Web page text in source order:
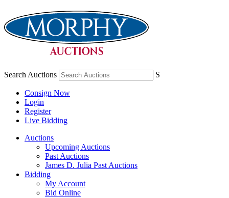
Search Auctions S
Consign Now
Login
Register
Live Bidding
Auctions
Upcoming Auctions
Past Auctions
James D. Julia Past Auctions
Bidding
My Account
Bid Online